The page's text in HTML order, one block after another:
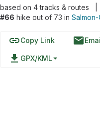
based on 4tracks & routes
#66 hike out of 73 in
linkCopy Link email
file_download GPX/KML